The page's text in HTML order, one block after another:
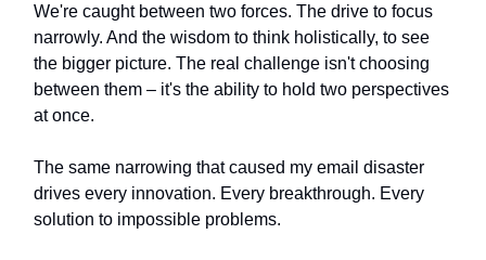
We're caught between two forces. The drive to focus
narrowly. And the wisdom to think holistically, to see
the bigger picture. The real challenge isn't choosing
between them – it's the ability to hold two perspectives
at once.
The same narrowing that caused my email disaster
drives every innovation. Every breakthrough. Every
solution to impossible problems.